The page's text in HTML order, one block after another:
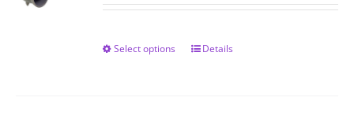
Select options
ThisDetails